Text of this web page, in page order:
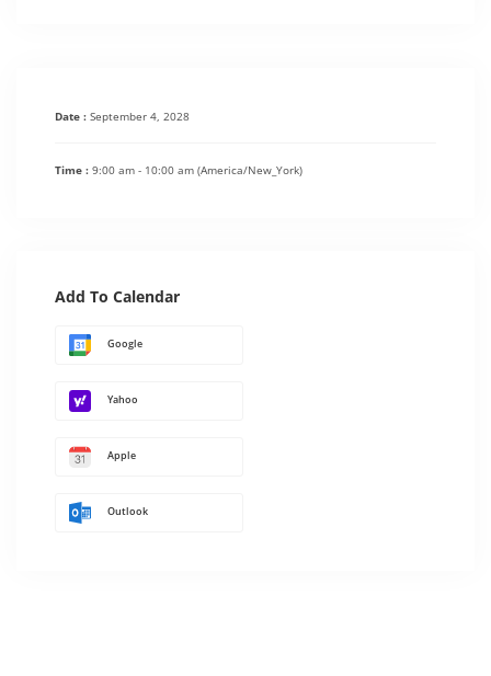
Date : September 4, 2028
Time : 9:00 am - 10:00 am (America/New_York)
Add To Calendar
Google
Yahoo
Apple
Outlook